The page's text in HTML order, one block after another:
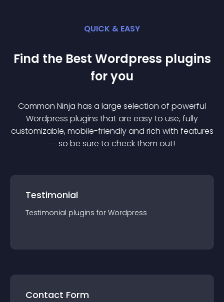
QUICK & EASY
Find the Best Wordpress plugins
for you
Common Ninja has a large selection of powerful
Wordpress plugins that are easy to use, fully
customizable, mobile-friendly and rich with features
— so be sure to check them out!
Testimonial
Testimonial plugins for Wordpress
Contact Form